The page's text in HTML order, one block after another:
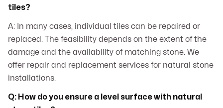
tiles?
A: In many cases, individual tiles can be repaired or
replaced. The feasibility depends on the extent of the
damage and the availability of matching stone. We
offer repair and replacement services for natural stone
installations.
Q: How do you ensure a level surface with natural